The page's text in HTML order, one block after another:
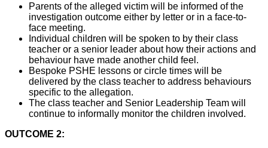
Parents of the alleged victim will be informed of the
investigation outcome either by letter or in a face-to-
face meeting.
Individual children will be spoken to by their class
teacher or a senior leader about how their actions and
behaviour have made another child feel.
Bespoke PSHE lessons or circle times will be
delivered by the class teacher to address behaviours
specific to the allegation.
The class teacher and Senior Leadership Team will
continue to informally monitor the children involved.
OUTCOME 2: